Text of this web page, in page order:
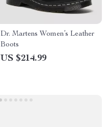
Dr. Martens Women’s Leather
Boots
US $214.99